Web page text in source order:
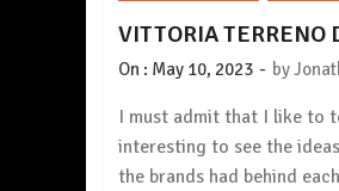
VITTORIA TERRENO
On : May 10, 2023 - by
I must admit that I like to
interesting to see the
the brands had behind